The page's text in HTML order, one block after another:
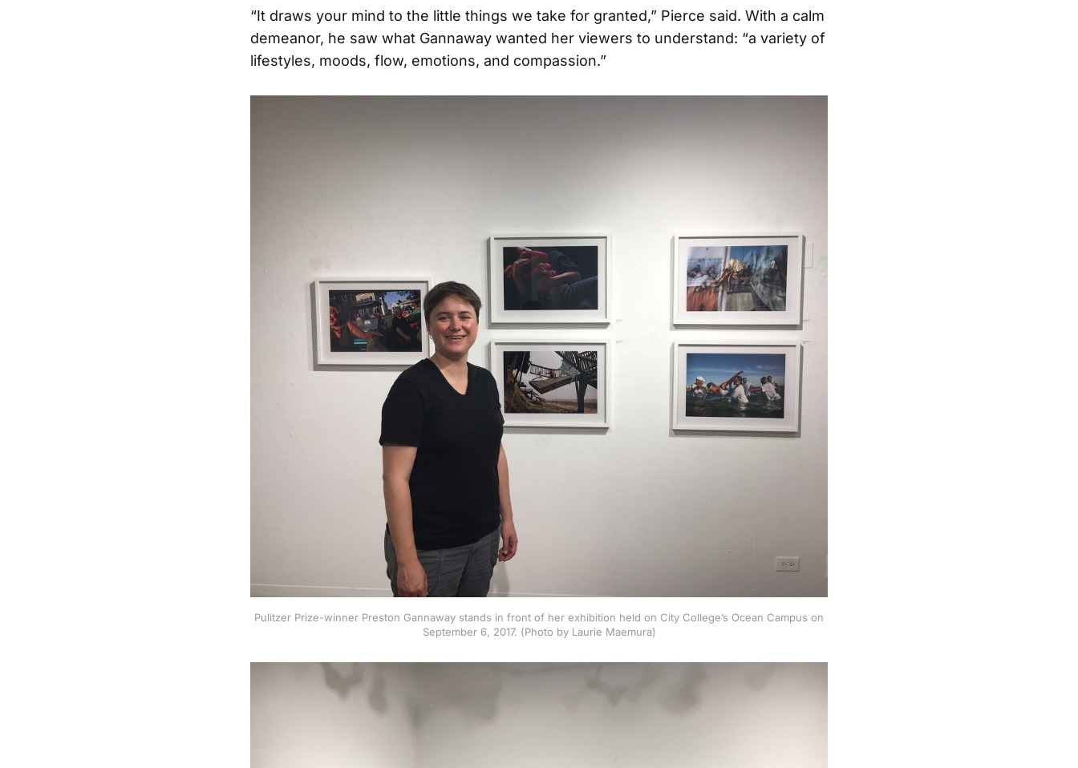
“It draws your mind to the little things we take for granted,” Pierce said. With a calm
demeanor, he saw what Gannaway wanted her viewers to understand: “a variety of
lifestyles, moods, flow, emotions, and compassion.”
Pulitzer Prize-winner Preston Gannaway stands in front of her exhibition held on City College’s Ocean Campus on
September 6, 2017. (Photo by Laurie Maemura)